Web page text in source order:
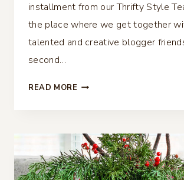
installment from our Thrifty Style
the place where we get together
talented and creative blogger
second…
READ MORE DIY
THRIFTY
STYLE
TEAM